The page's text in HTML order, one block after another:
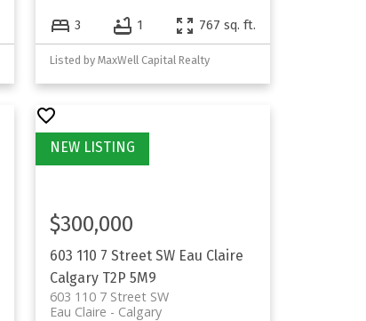
3 1 767 sq. ft.
Listed by MaxWell Capital Realty
603 110 7 Street SW Eau Claire
Calgary T2P 5M9
603 110 7 Street SW
Calgary
Eau Claire
$300,000